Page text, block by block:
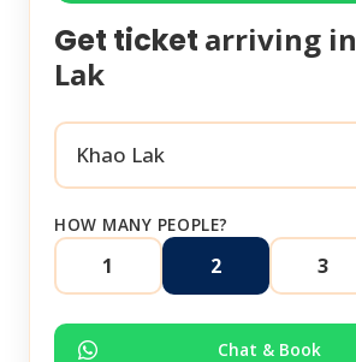
Get ticket arriving in
Lak
HOW MANY PEOPLE?
1 2 3
Chat & Book